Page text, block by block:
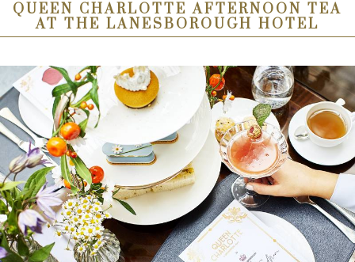
QUEEN CHARLOTTE AFTERNOON TEA
AT THE LANESBOROUGH HOTEL